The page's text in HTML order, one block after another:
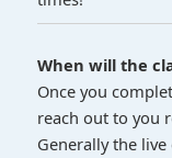
When will the
Once you
reach out to you
Generally the